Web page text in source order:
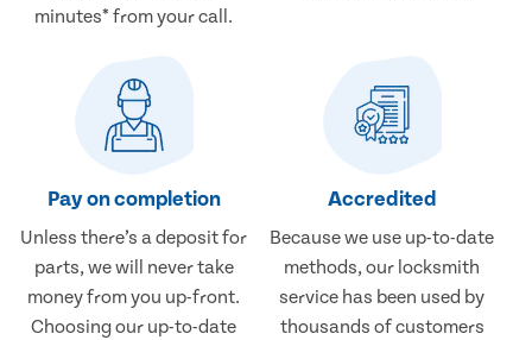
minutes* from your call.
Pay on completion
Unless there’s a deposit for
parts, we will never take
money from you up-front.
Choosing our up-to-date
Accredited
Because we use up-to-date
methods, our locksmith
service has been used by
thousands of customers